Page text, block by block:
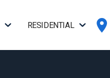
RESIDENTIAL